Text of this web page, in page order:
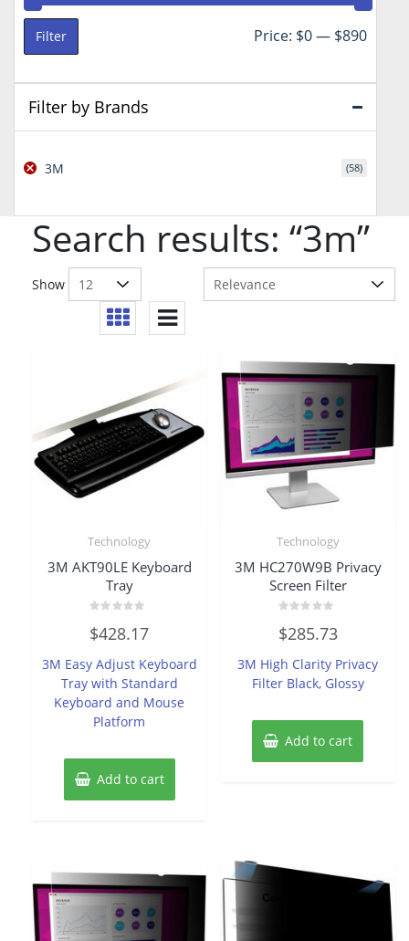
Search results: “3m”
Show
Technology
3M AKT90LE Keyboard
Tray
0
out
5
$428.17
3M Easy Adjust Keyboard
Tray with Standard
Keyboard and Mouse
Platform
Add to cart
Technology
3M HC270W9B Privacy
Screen Filter
0
out
5
$285.73
3M High Clarity Privacy
Filter Black, Glossy
Add to cart
Min
Max
Filter Price: $0— $890
Filter by Brands
3M (58)